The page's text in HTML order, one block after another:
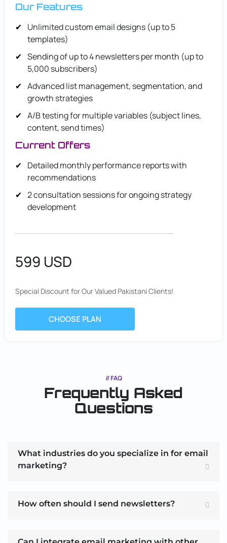
Our Features
Unlimited custom email designs (up to 5
templates)
Sending of up to 4 newsletters per month (up to
5,000 subscribers)
Advanced list management, segmentation, and
growth strategies
A/B testing for multiple variables (subject lines,
content, send times)
Current Offers
Detailed monthly performance reports with
recommendations
2 consultation sessions for ongoing strategy
development
599 USD
Special Discount for Our Valued Pakistani Clients!
CHOOSE PLAN
// FAQ
Frequently Asked
Questions
What industries do you specialize in for email
marketing?
How often should I send newsletters?